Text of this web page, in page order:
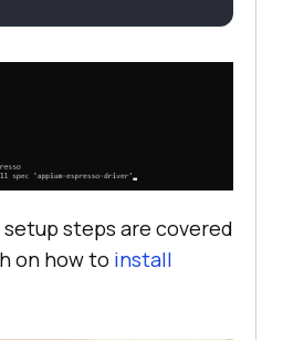
steps are covered
on how to install